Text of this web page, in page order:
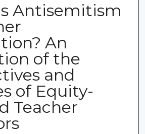
Antisemitism
An
of the
and
of Equity-
Teacher